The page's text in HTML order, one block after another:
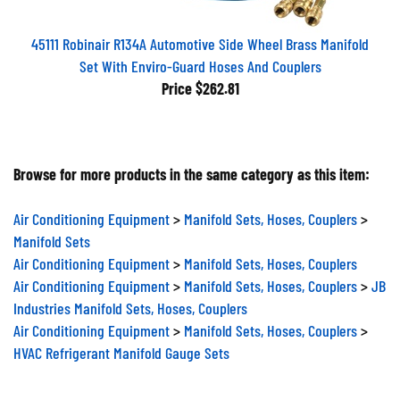
45111 Robinair R134A Automotive Side Wheel Brass Manifold
Set With Enviro-Guard Hoses And Couplers
Price $262.81
Browse for more products in the same category as this item:
Air Conditioning Equipment Manifold Sets, Hoses, Couplers
Manifold Sets
Air Conditioning Equipment
Manifold Sets, Hoses, Couplers
Air Conditioning Equipment
Manifold Sets, Hoses, Couplers
JB
Industries Manifold Sets, Hoses, Couplers
Air Conditioning Equipment
Manifold Sets, Hoses, Couplers
HVAC Refrigerant Manifold Gauge Sets